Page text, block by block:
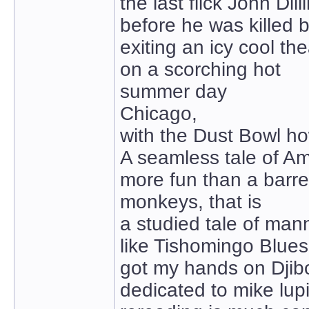
before he was killed
exiting an icy cool
on a scorching hot
summer day
Chicago,
with the Dust Bowl
A seamless tale of
more fun than a
monkeys, that is
a studied tale of
like Tishomingo Blues
got my hands on
dedicated to mike